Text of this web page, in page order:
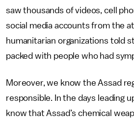
saw thousands of videos, cell
social media accounts from the
humanitarian organizations told
packed with people who had
Moreover, we know the Assad
responsible. In the days leading
know that Assad’s chemical